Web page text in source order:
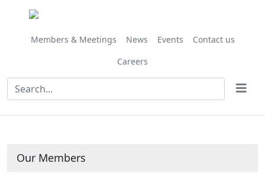
Members & Meetings News Events
Contact us
Careers
Our Members